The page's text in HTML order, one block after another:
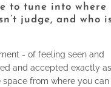
to tune into where
judge, and who
- of feeling seen and
and accepted exactly
from where you